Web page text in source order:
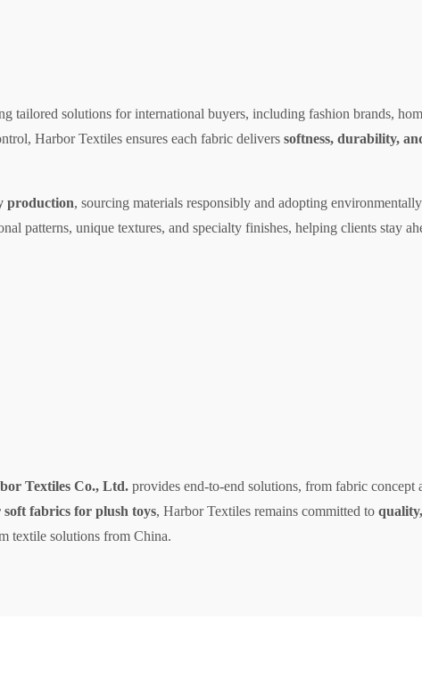
tailored solutions for international buyers, including fashion brands,
Harbor Textiles ensures each fabric delivers softness, durability,
production, sourcing materials responsibly and adopting
patterns, unique textures, and specialty finishes, helping clients stay
Textiles Co., Ltd. provides end-to-end solutions, from fabric
fabrics for plush toys, Harbor Textiles remains committed to
textile solutions from China.